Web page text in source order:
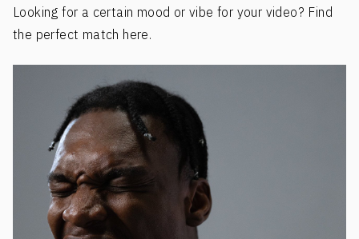
Looking for a certain mood or vibe for your video? Find
the perfect match here.